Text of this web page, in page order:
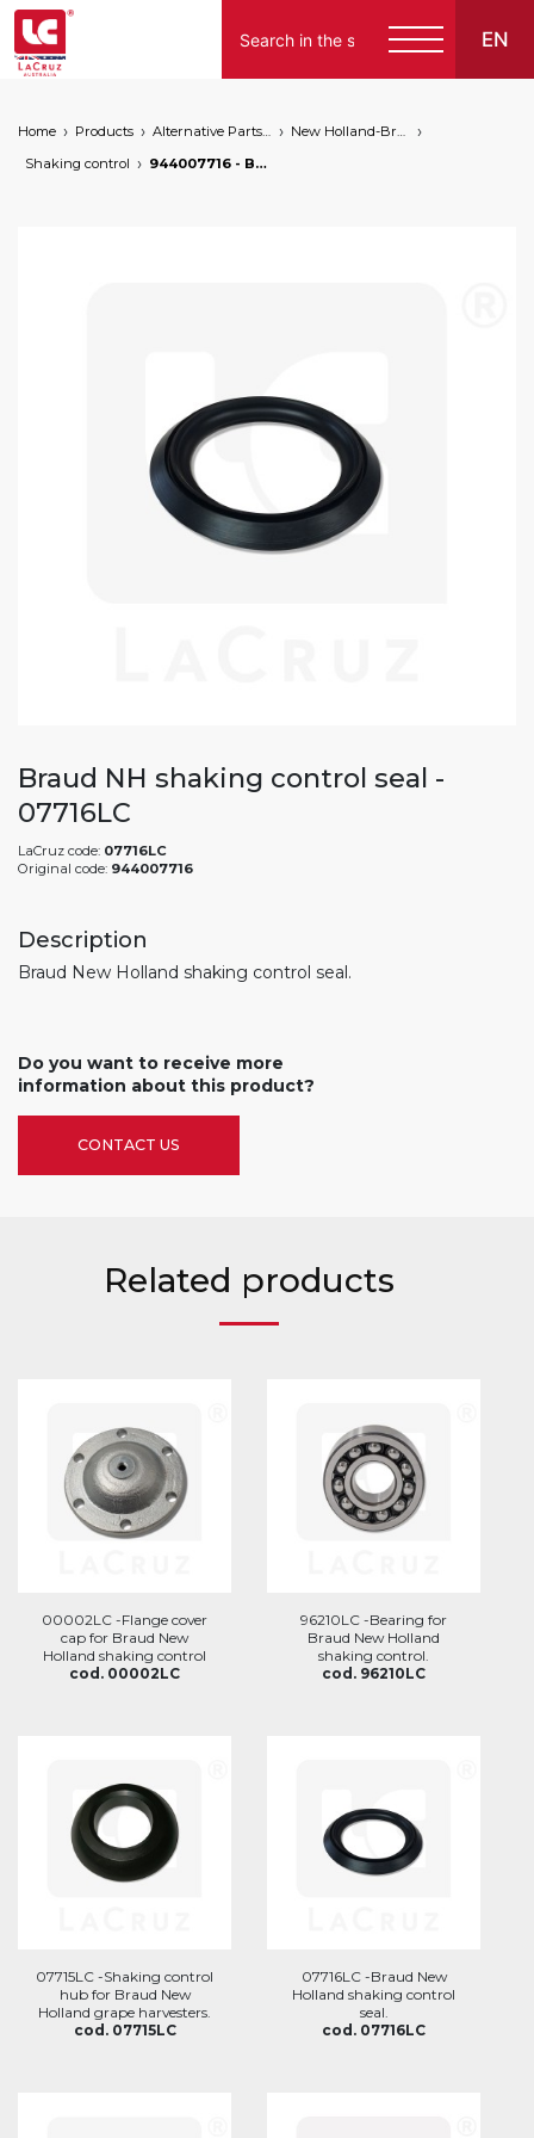
EN
Home Products Alternative Parts for Grape Harvesters of the Following Brands
New Holland-Braud
Shaking control
944007716 - Braud NH shaking control seal, markets: []string{"A", "B", "AU"}
Braud NH shaking control seal -
07716LC
LaCruz code: 07716LC
Original code: 944007716
Description
Braud New Holland shaking control seal.
Do you want to receive more
information about this product?
CONTACT US
Related products
00002LC -Flange cover
cap for Braud New
Holland shaking control
cod. 00002LC
96210LC -Bearing for
Braud New Holland
shaking control.
cod. 96210LC
07715LC -Shaking control
hub for Braud New
Holland grape harvesters.
cod. 07715LC
07716LC -Braud New
Holland shaking control
seal.
cod. 07716LC